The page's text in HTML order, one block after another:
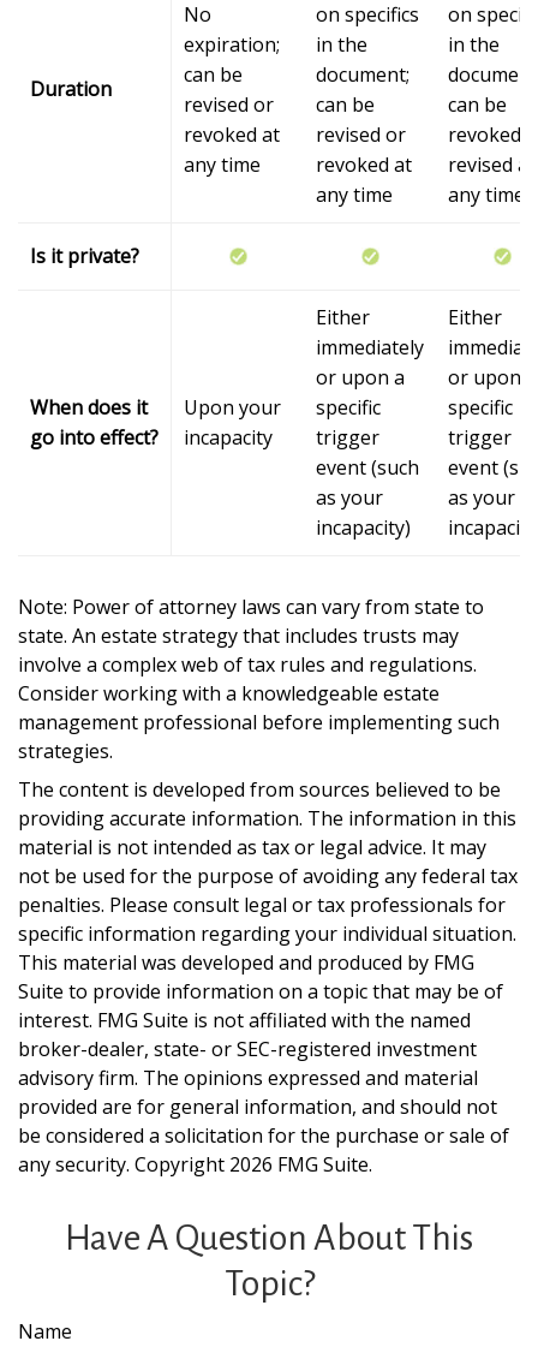
Duration
No
expiration;
can be
revised or
revoked at
any time
on specifics
in the
document;
can be
revised or
revoked at
any time
on
in the
can be
revoked
revised at
any time
Is it private?
When does it
go into effect?
Upon your
incapacity
Either
immediately
or upon a
specific
trigger
event (such
as your
incapacity)
Either
or upon a
specific
trigger
event
as your
Note: Power of attorney laws can vary from state to
state. An estate strategy that includes trusts may
involve a complex web of tax rules and regulations.
Consider working with a knowledgeable estate
management professional before implementing such
strategies.
The content is developed from sources believed to be
providing accurate information. The information in this
material is not intended as tax or legal advice. It may
not be used for the purpose of avoiding any federal tax
penalties. Please consult legal or tax professionals for
specific information regarding your individual situation.
This material was developed and produced by FMG
Suite to provide information on a topic that may be of
interest. FMG Suite is not affiliated with the named
broker-dealer, state- or SEC-registered investment
advisory firm. The opinions expressed and material
provided are for general information, and should not
be considered a solicitation for the purchase or sale of
any security. Copyright 2026 FMG Suite.
Have A Question About This
Topic?
Name